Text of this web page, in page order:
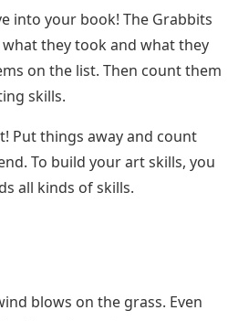
into your book! The Grabbits
they took and what they
on the list. Then count them
skills.
Put things away and count
To build your art skills, you
all kinds of skills.
blows on the grass. Even